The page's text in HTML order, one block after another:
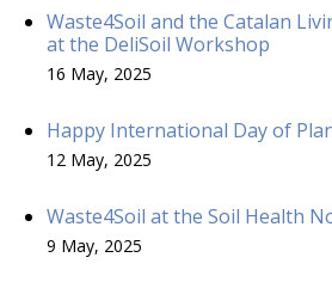
Waste4Soil and the Catalan
at the DeliSoil Workshop
16 May, 2025
Happy International Day of
12 May, 2025
Waste4Soil at the Soil Health
9 May, 2025